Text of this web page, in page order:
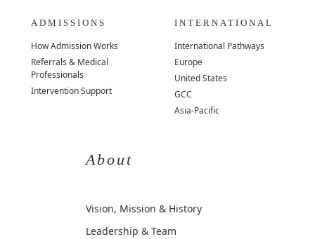
ADMISSIONS
How Admission Works
Referrals & Medical
Professionals
Intervention Support
INTERNATIONAL
International Pathways
Europe
United States
GCC
Asia-Pacific
About
Vision, Mission & History
Leadership & Team